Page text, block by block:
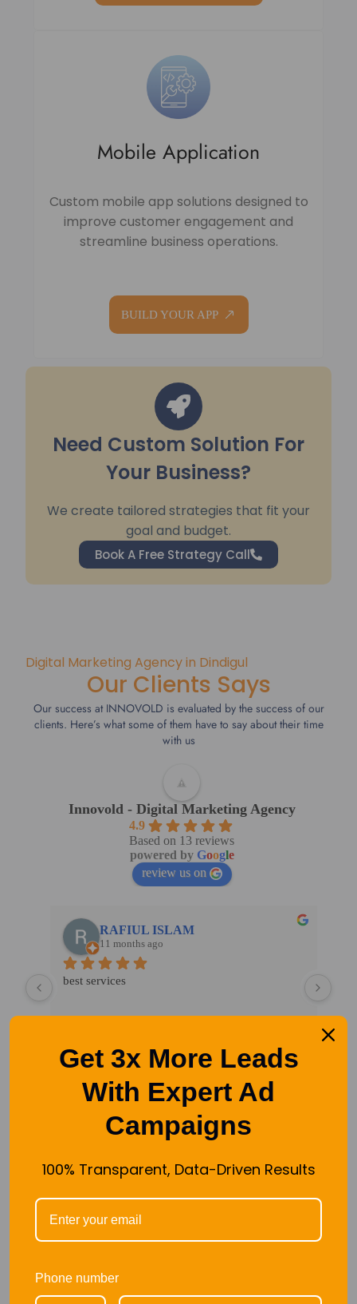
Mobile Application
Custom mobile app solutions designed to
improve customer engagement and
streamline business operations.
BUILD YOUR APP
Need Custom Solution For
Your Business?
We create tailored strategies that fit your
goal and budget.
Book A Free Strategy Call
Digital Marketing Agency in Dindigul
Our Clients Says
Our success at INNOVOLD is evaluated by the success of our
clients. Here’s what some of them have to say about their time
with us
Innovold - Digital Marketing Agency
4.9
Based on 13 reviews
powered by Google
review us on
RAFIUL ISLAM
11 months ago
best services
TOOLS WE USED IN OUR
MARKETING AGENCY
Get 3x More Leads
With Expert Ad
Campaigns
100% Transparent, Data-Driven Results
Phone number